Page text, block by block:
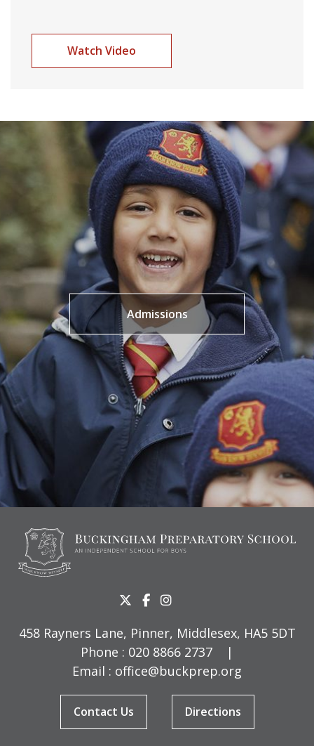
Watch Video
Admissions
458 Rayners Lane, Pinner, Middlesex, HA5 5DT
Phone : 020 8866 2737
|
Email : office@buckprep.org
Contact Us Directions